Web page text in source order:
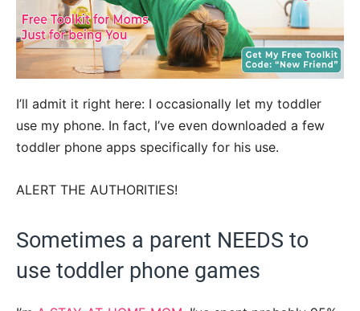
I’ll admit it right here: I occasionally let my toddler
use my phone. In fact, I’ve even downloaded a few
toddler phone apps specifically for his use.
ALERT THE AUTHORITIES!
Sometimes a parent NEEDS to
use toddler phone games